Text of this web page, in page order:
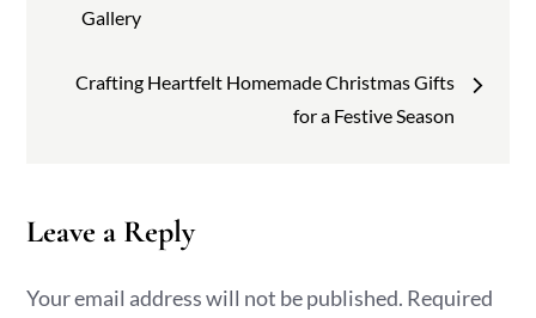
navigation
Gallery
Crafting Heartfelt Homemade Christmas Gifts
for a Festive Season
Leave a Reply
Your email address will not be published. Required